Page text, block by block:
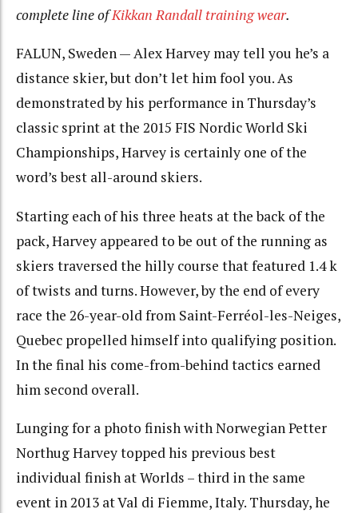
complete line ofKikkan Randall training wear.
FALUN, Sweden — Alex Harvey may tell you he’s a
distance skier, but don’t let him fool you. As
demonstrated by his performance in Thursday’s
classic sprint at the 2015 FIS Nordic World Ski
Championships, Harvey is certainly one of the
word’s best all-around skiers.
Starting each of his three heats at the back of the
pack, Harvey appeared to be out of the running as
skiers traversed the hilly course that featured 1.4 k
of twists and turns. However, by the end of every
race the 26-year-old from Saint-Ferréol-les-Neiges,
Quebec propelled himself into qualifying position.
In the final his come-from-behind tactics earned
him second overall.
Lunging for a photo finish with Norwegian Petter
Northug Harvey topped his previous best
individual finish at Worlds – third in the same
event in 2013 at Val di Fiemme, Italy. Thursday, he